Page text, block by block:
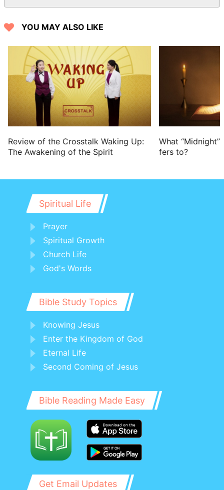
YOU MAY ALSO LIKE
Review of the Crosstalk Waking Up:
The Awakening of the Spirit
What
fers to?
Spiritual Life
Prayer
Spiritual Growth
Church Life
God's Words
Bible Study Topics
Knowing Jesus
Enter the Kingdom of God
Eternal Life
Second Coming of Jesus
Bible Reading Made Easy
Get Email Updates